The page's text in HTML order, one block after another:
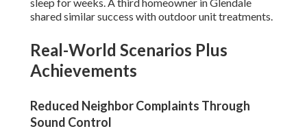
shared similar success with outdoor unit treatments.
Real-World Scenarios Plus
Achievements
Reduced Neighbor Complaints Through
Sound Control